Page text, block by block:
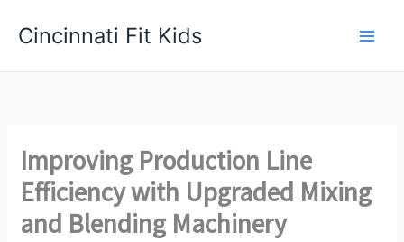
Cincinnati Fit Kids
Improving Production Line
Efficiency with Upgraded Mixing
and Blending Machinery